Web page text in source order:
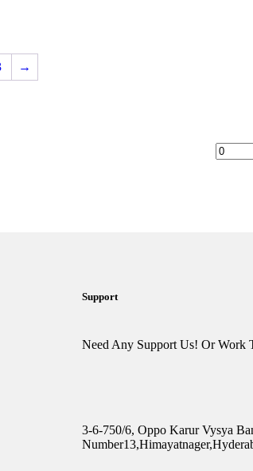
→
Support
Need Any Support Us! Or Work
3-6-750/6, Oppo Karur Vysya